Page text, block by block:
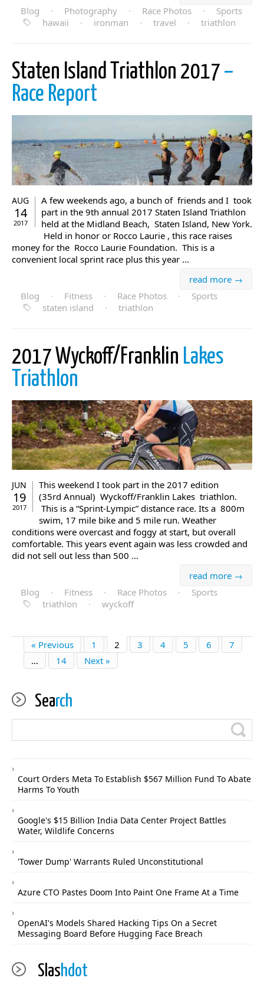
Blog
· Photography · Race Photos ·
Sports
hawaii
· ironman · travel · triathlon
Staten Island Triathlon 2017 –
Race Report
AUG
14
2017
A few weekends ago, a bunch of friends and I took
part in the 9th annual 2017 Staten Island Triathlon
held at the Midland Beach, Staten Island, New York.
Held in honor or Rocco Laurie , this race raises
money for the Rocco Laurie Foundation. This is a
convenient local sprint race plus this year ...
read more →
Blog
· Fitness · Race Photos ·
Sports
staten island
· triathlon
2017 Wyckoff/Franklin Lakes
Triathlon
JUN
19
2017
This weekend I took part in the 2017 edition
(35rd Annual) Wyckoff/Franklin Lakes triathlon.
This is a “Sprint-Lympic” distance race. Its a 800m
swim, 17 mile bike and 5 mile run. Weather
conditions were overcast and foggy at start, but overall
comfortable. This years event again was less crowded and
did not sell out less than 500 ...
read more →
Blog
· Fitness · Race Photos ·
Sports
triathlon
· wyckoff
« Previous 1 2 3 4 5 6
7
…
14 Next »
Search
Court Orders Meta To Establish $567 Million Fund To Abate
Harms To Youth
Google's $15 Billion India Data Center Project Battles
Water, Wildlife Concerns
'Tower Dump' Warrants Ruled Unconstitutional
Azure CTO Pastes Doom Into Paint One Frame At a Time
OpenAI's Models Shared Hacking Tips On a Secret
Messaging Board Before Hugging Face Breach
Slashdot